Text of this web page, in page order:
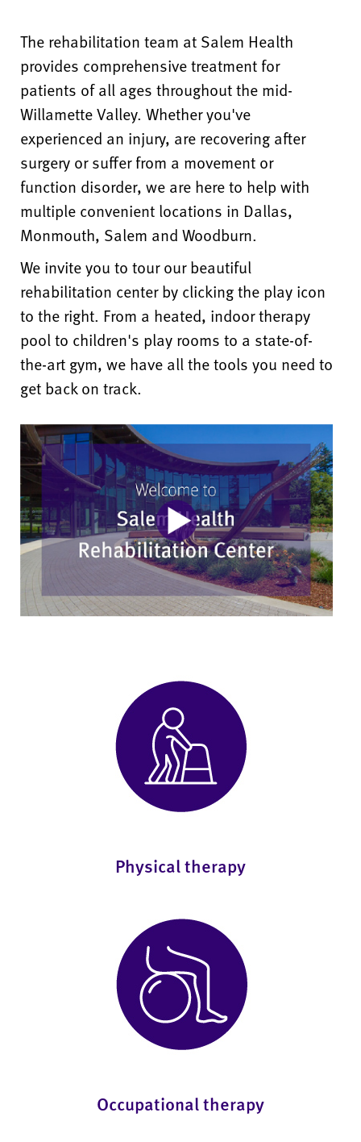
The rehabilitation team at Salem Health
provides comprehensive treatment for
patients of all ages throughout the mid-
Willamette Valley. Whether you've
experienced an injury, are recovering after
surgery or suffer from a movement or
function disorder, we are here to help with
multiple convenient locations in Dallas,
Monmouth, Salem and Woodburn.
We invite you to tour our beautiful
rehabilitation center by clicking the play icon
to the right. From a heated, indoor therapy
pool to children's play rooms to a state-of-
the-art gym, we have all the tools you need to
get back on track.
Physical therapy
Occupational therapy